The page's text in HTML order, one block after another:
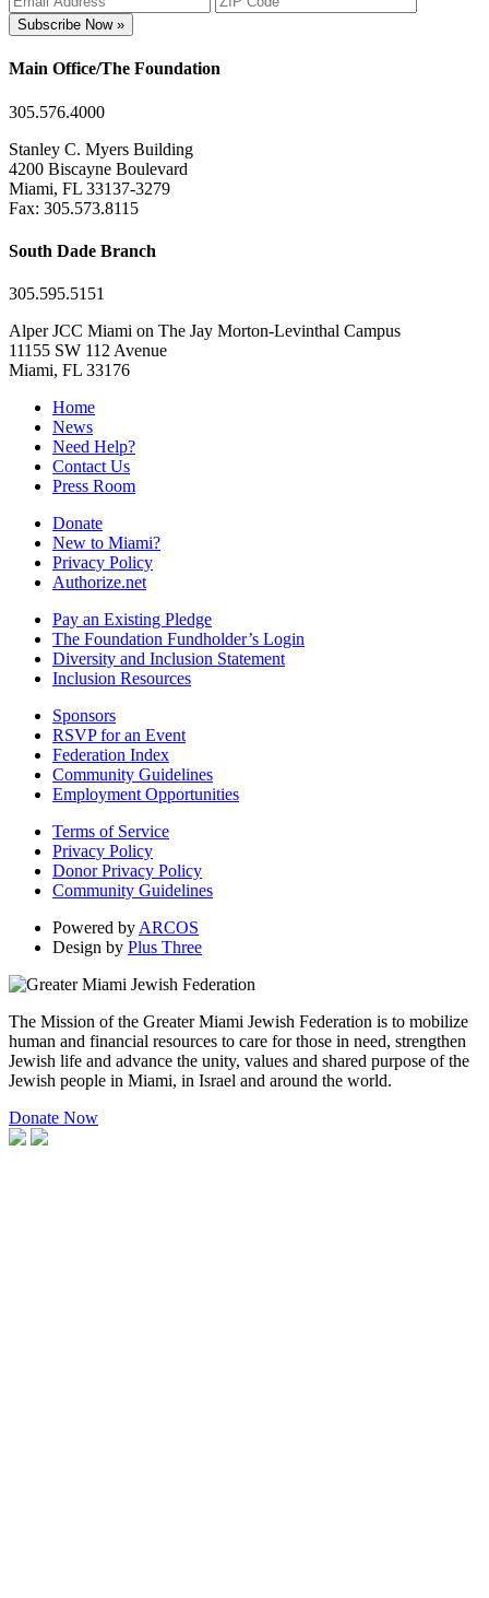
Subscribe Now »
Main Office/The Foundation
305.576.4000
Stanley C. Myers Building
4200 Biscayne Boulevard
Miami, FL 33137-3279
Fax: 305.573.8115
South Dade Branch
305.595.5151
Alper JCC Miami on The Jay Morton-Levinthal Campus
11155 SW 112 Avenue
Miami, FL 33176
Home
News
Need Help?
Contact Us
Press Room
Donate
New to Miami?
Privacy Policy
Authorize.net
Pay an Existing Pledge
The Foundation Fundholder’s Login
Diversity and Inclusion Statement
Inclusion Resources
Sponsors
RSVP for an Event
Federation Index
Community Guidelines
Employment Opportunities
Terms of Service
Privacy Policy
Donor Privacy Policy
Community Guidelines
Powered by ARCOS
Design by Plus Three
The Mission of the Greater Miami Jewish Federation is to mobilize
human and financial resources to care for those in need, strengthen
Jewish life and advance the unity, values and shared purpose of the
Jewish people in Miami, in Israel and around the world.
Donate Now